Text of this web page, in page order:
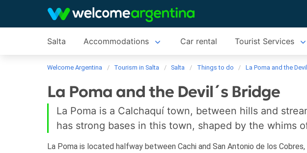
Salta Accommodations Car rental Tourist Services
Welcome Argentina Tourism in Salta Salta Things to do La Poma and the
La Poma and the Devil´s Bridge
La Poma is a Calchaquí town, between hills and
has strong bases in this town, shaped by the whims
La Poma is located halfway between Cachi and San Antonio de los